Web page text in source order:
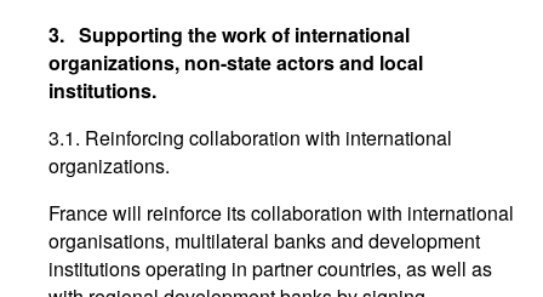
3. Supporting the work of international
organizations, non-state actors and local
institutions.
3.1. Reinforcing collaboration with international
organizations.
France will reinforce its collaboration with international
organisations, multilateral banks and development
institutions operating in partner countries, as well as